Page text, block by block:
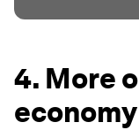
4. More